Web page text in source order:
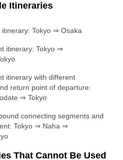
Itineraries
Tokyo ⇒ Osaka
itinerary: Tokyo ⇒
itinerary with different
return point of departure:
⇒ Tokyo
connecting segments and
Tokyo ⇒ Naha ⇒
That Cannot Be Used